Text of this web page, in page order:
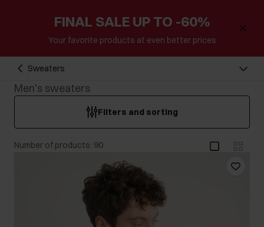
FINAL SALE UP TO -60%
Your favorite products at even better prices
Sweaters
Men's sweaters
Filters and sorting
Number of products: 90